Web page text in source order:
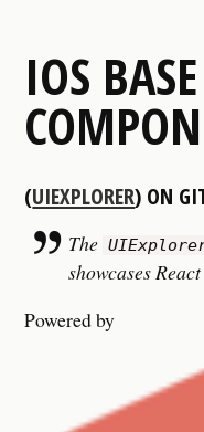
IOS BASE
(UIEXPLORER) ON
The
showcases
Powered by